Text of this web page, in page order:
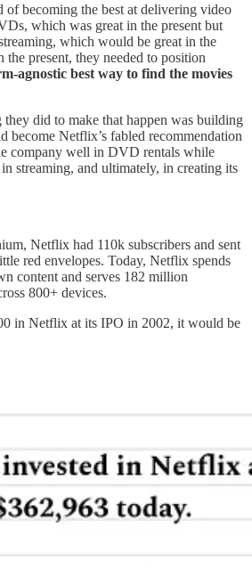
of becoming the best at delivering video
which was great in the present but
which would be great in the
the present, they needed to position
agnostic best way to find the movies
did to make that happen was building
become Netflix’s fabled recommendation
company well in DVD rentals while
streaming, and ultimately, in creating its
Netflix had 110k subscribers and sent
red envelopes. Today, Netflix spends
content and serves 182 million
800+ devices.
in Netflix at its IPO in 2002, it would be